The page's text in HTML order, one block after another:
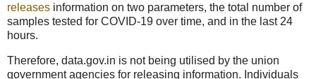
releases information on two parameters, the total number of
samples tested for COVID-19 over time, and in the last 24
hours.
Therefore, data.gov.in is not being utilised by the union
government agencies for releasing information. Individuals